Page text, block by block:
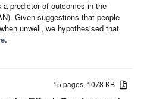
a predictor of outcomes in the
Given suggestions that people
unwell, we hypothesised that
15 pages, 1078 KB